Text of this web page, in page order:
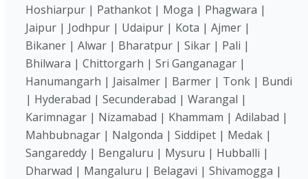
Hoshiarpur | Pathankot | Moga | Phagwara |
Jaipur | Jodhpur | Udaipur | Kota | Ajmer |
Bikaner | Alwar | Bharatpur | Sikar | Pali |
Bhilwara | Chittorgarh | Sri Ganganagar |
Hanumangarh | Jaisalmer | Barmer | Tonk | Bundi
| Hyderabad | Secunderabad | Warangal |
Karimnagar | Nizamabad | Khammam | Adilabad |
Mahbubnagar | Nalgonda | Siddipet | Medak |
Sangareddy | Bengaluru | Mysuru | Hubballi |
Dharwad | Mangaluru | Belagavi | Shivamogga |